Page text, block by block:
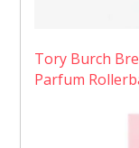
Tory Burch
Parfum